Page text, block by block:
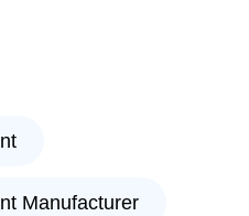
Manufacturer